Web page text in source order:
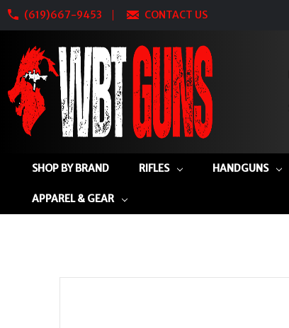
(619)667-9453 CONTACT US
SHOP BY BRAND RIFLES HANDGUNS
APPAREL & GEAR